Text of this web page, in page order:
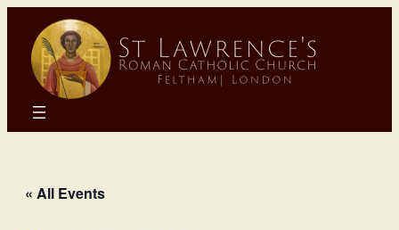
« All Events